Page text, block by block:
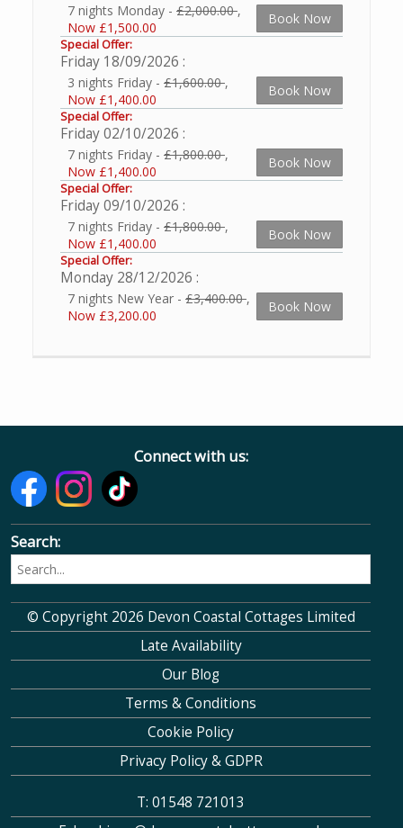
7 nights Monday - £2,000.00,
Now £1,500.00
Book Now
Special Offer:
Friday 18/09/2026
3 nights Friday - £1,600.00,
Now £1,400.00
Book Now
Special Offer:
Friday 02/10/2026
7 nights Friday - £1,800.00,
Now £1,400.00
Book Now
Special Offer:
Friday 09/10/2026
7 nights Friday - £1,800.00,
Now £1,400.00
Book Now
Special Offer:
Monday 28/12/2026
7 nights New Year - £3,400.00,
Now £3,200.00
Book Now
Connect with us:
Search:
© Copyright 2026 Devon Coastal Cottages Limited
Late Availability
Our Blog
Terms & Conditions
Cookie Policy
Privacy Policy & GDPR
T: 01548 721013